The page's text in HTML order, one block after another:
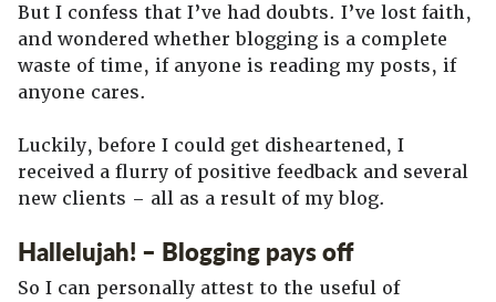
But I confess that I’ve had doubts. I’ve lost faith,
and wondered whether blogging is a complete
waste of time, if anyone is reading my posts, if
anyone cares.
Luckily, before I could get disheartened, I
received a flurry of positive feedback and several
new clients – all as a result of my blog.
Hallelujah! – Blogging pays off
So I can personally attest to the useful of